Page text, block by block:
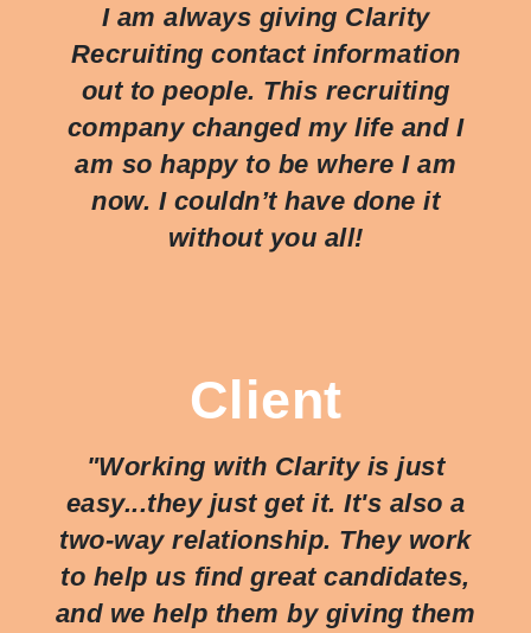
I am always giving Clarity
Recruiting contact information
out to people. This recruiting
company changed my life and I
am so happy to be where I am
now. I couldn’t have done it
without you all!
Client
"Working with Clarity is just
easy...they just getit. It's also a
two-way relationship. They work
to help us find great candidates,
and we help them by giving them